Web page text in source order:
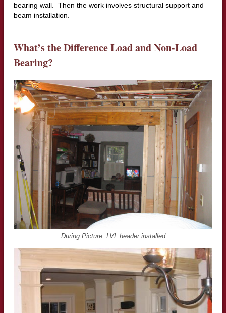
bearing wall. Then the work involves structural support and
beam installation.
What’s the Difference Load and Non-Load
Bearing?
During Picture: LVL header installed